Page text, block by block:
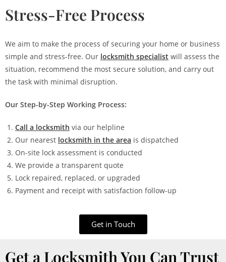
Stress-Free Process
We aim to make the process of securing your home or business
simple and stress-free. Our locksmith specialist will assess the
situation, recommend the most secure solution, and carry out
the task with minimal disruption.
Our Step-by-Step Working Process:
Call a locksmith via our helpline
Our nearest locksmith in the area is dispatched
On-site lock assessment is conducted
We provide a transparent quote
Lock repaired, replaced, or upgraded
Payment and receipt with satisfaction follow-up
Get in Touch
Get a Locksmith You Can Trust